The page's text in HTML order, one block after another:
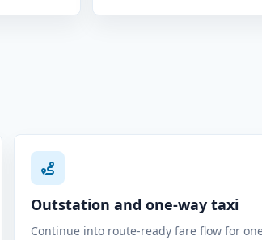
Outstation and one-way taxi
Continue into route-ready fare flow for